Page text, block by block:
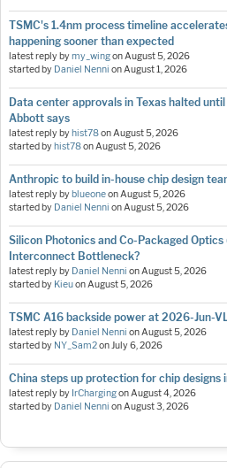
TSMC's 1.4nm process timeline
happening sooner than expected
latest reply bymy_wingonAugust 5, 2026
started by Daniel Nenni onAugust 1, 2026
Data center approvals in Texas halted
Abbott says
latest reply by hist78onAugust 5, 2026
started by hist78onAugust 5, 2026
Anthropic to build in-house chip design
latest reply by blueoneonAugust 5, 2026
started by Daniel Nenni onAugust 5, 2026
Silicon Photonics and Co-Packaged Optics
Interconnect Bottleneck?
latest reply by Daniel Nenni onAugust 5, 2026
started by KieuonAugust 5, 2026
TSMC A16 backside power at 2026-Jun-
latest reply by Daniel Nenni onAugust 5, 2026
started by NY_Sam2onJuly 6, 2026
China steps up protection for chip designs
latest reply by IrChargingonAugust 4, 2026
started by Daniel Nenni onAugust 3, 2026